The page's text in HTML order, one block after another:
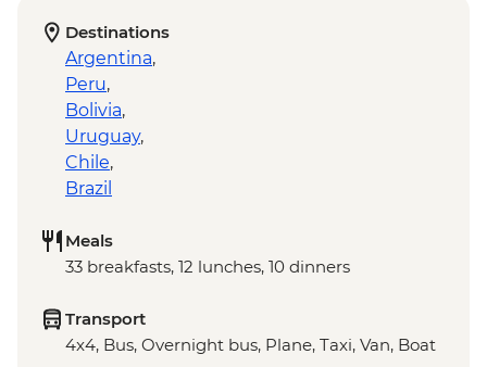
Destinations
Argentina,
Peru,
Bolivia,
Uruguay,
Chile,
Brazil
Meals
33 breakfasts, 12 lunches, 10 dinners
Transport
4x4, Bus, Overnight bus, Plane, Taxi, Van, Boat